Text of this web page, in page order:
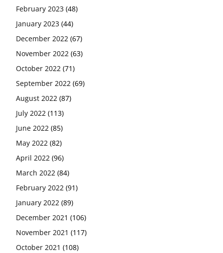
February 2023 (48)
January 2023 (44)
December 2022 (67)
November 2022 (63)
October 2022 (71)
September 2022 (69)
August 2022 (87)
July 2022 (113)
June 2022 (85)
May 2022 (82)
April 2022 (96)
March 2022 (84)
February 2022 (91)
January 2022 (89)
December 2021 (106)
November 2021 (117)
October 2021 (108)